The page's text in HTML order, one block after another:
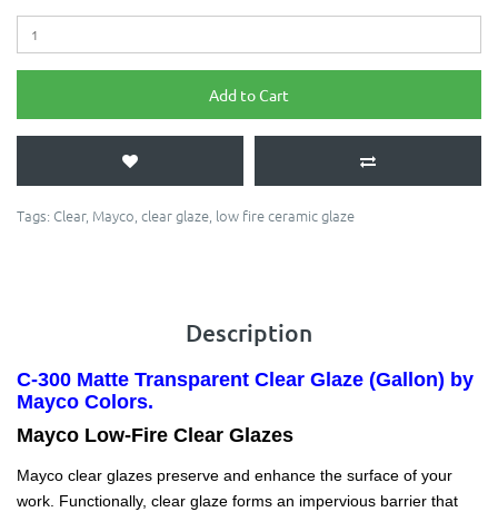
Add to Cart
Tags: Clear, Mayco, clear glaze, low fire ceramic glaze
Description
C-300 Matte Transparent Clear Glaze (Gallon) by
Mayco Colors.
Mayco Low-Fire Clear Glazes
Mayco clear glazes preserve and enhance the surface of your
work. Functionally, clear glaze forms an impervious barrier that